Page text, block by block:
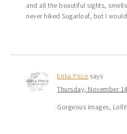
and all the beautiful sights,
never hiked Sugarloaf, but I
Erika Price says
Thursday, November
Gorgeous images,